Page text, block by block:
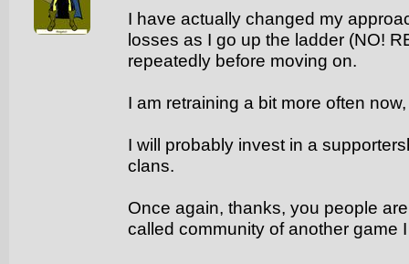
I have actually changed my
losses as I go up the ladder (NO!
repeatedly before moving on.
I am retraining a bit more often
I will probably invest in a
clans.
Once again, thanks, you people
called community of another game